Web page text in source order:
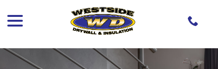
Content